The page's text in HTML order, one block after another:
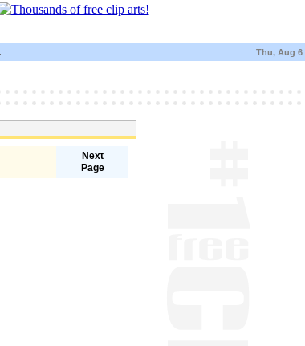
Thu, Aug 6
Next
Page